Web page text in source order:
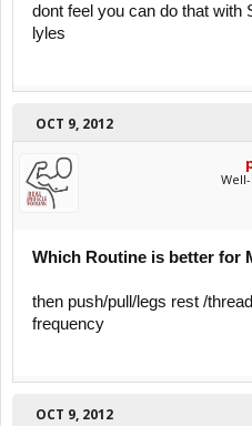
dont feel you can do that with
lyles
OCT 9, 2012
Which Routine is better for
then push/pull/legs rest /
frequency
OCT 9, 2012